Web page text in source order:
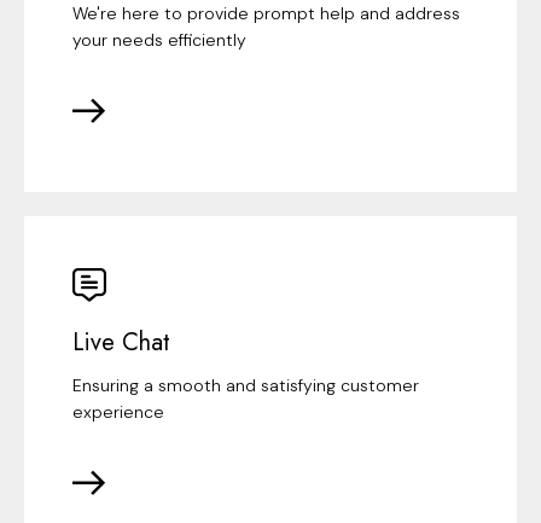
We're here to provide prompt help and address
your needs efficiently
Live Chat
Ensuring a smooth and satisfying customer
experience